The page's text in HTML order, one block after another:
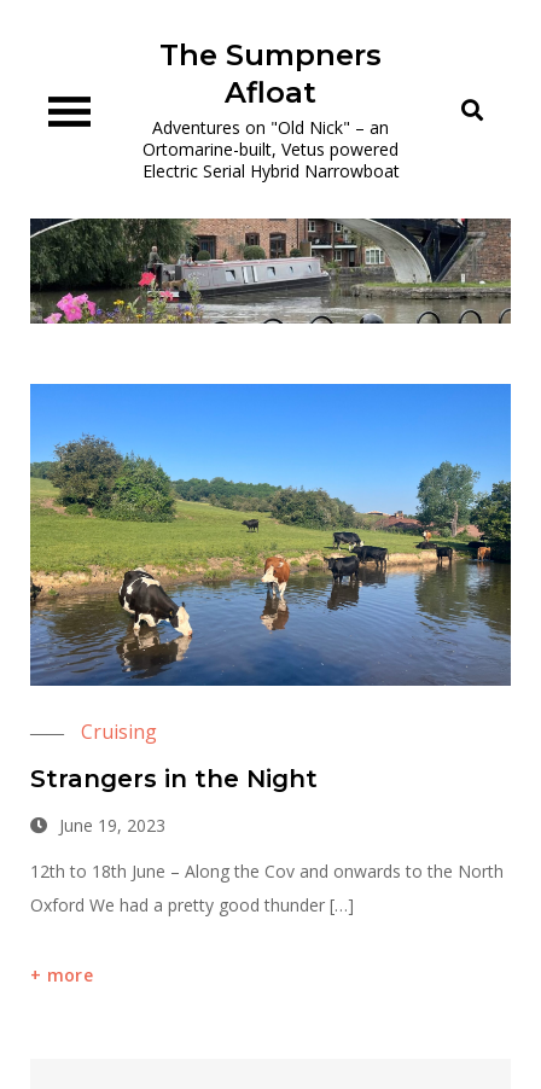
The Sumpners
Afloat
Adventures on "Old Nick" – an
Ortomarine-built, Vetus powered
Electric Serial Hybrid Narrowboat
Cruising
Strangers in the Night
June 19, 2023
12th to 18th June – Along the Cov and onwards to the North
Oxford We had a pretty good thunder […]
more